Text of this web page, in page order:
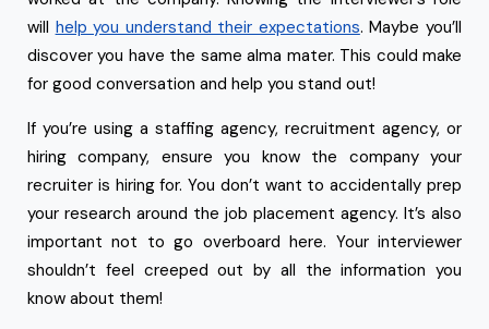
will help you understand their expectations. Maybe you’ll
discover you have the same alma mater. This could make
for good conversation and help you stand out!
If you’re using a staffing agency, recruitment agency, or
hiring company, ensure you know the company your
recruiter is hiring for. You don’t want to accidentally prep
your research around the job placement agency. It’s also
important not to go overboard here. Your interviewer
shouldn’t feel creeped out by all the information you
know about them!